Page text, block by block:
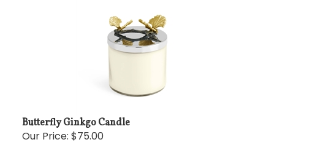
Butterfly Ginkgo Candle
Our Price: $75.00